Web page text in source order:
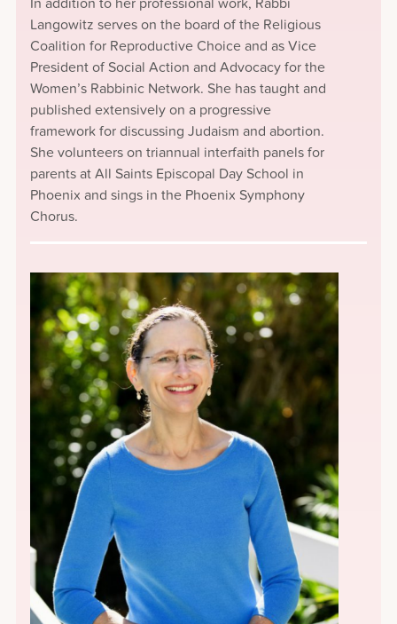
In addition to her professional work, Rabbi
Langowitz serves on the board of the Religious
Coalition for Reproductive Choice and as Vice
President of Social Action and Advocacy for the
Women’s Rabbinic Network. She has taught and
published extensively on a progressive
framework for discussing Judaism and abortion.
She volunteers on triannual interfaith panels for
parents at All Saints Episcopal Day School in
Phoenix and sings in the Phoenix Symphony
Chorus.